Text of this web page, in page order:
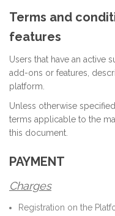
Terms and
features
Users that have an active
add-ons or features,
platform.
Unless otherwise
terms applicable to the
this document.
PAYMENT
Charges
Registration on the